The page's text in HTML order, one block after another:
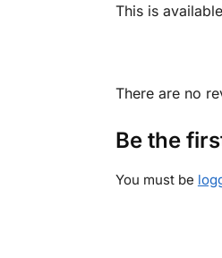
This is
There are no
Be the
You must be